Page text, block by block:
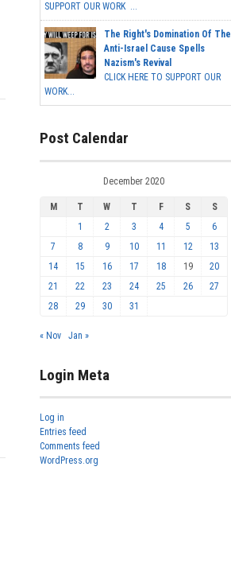
SUPPORT OUR WORK ...
The Right's Domination Of The
Anti-Israel Cause Spells
Nazism's Revival
CLICK HERE TO SUPPORT OUR
WORK...
Post Calendar
December 2020
M T W T F S
S
1
2 3 4 5
6
7
8 9 10 11 12
13
14
15 16 17 18 19
20
21
22 23 24 25 26
27
28
29 30 31
« Nov Jan »
Login Meta
Log in
Entries feed
Comments feed
WordPress.org